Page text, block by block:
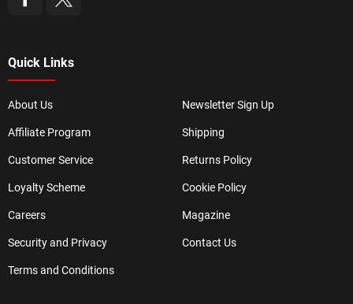
Quick Links
About Us
Affiliate Program
Customer Service
Loyalty Scheme
Careers
Security and Privacy
Terms and Conditions
Newsletter Sign Up
Shipping
Returns Policy
Cookie Policy
Magazine
Contact Us